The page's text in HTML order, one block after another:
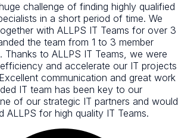
challenge of finding highly qualified
in a short period of time. We
with ALLPS IT Teams for over 3
the team from 1 to 3 member
Thanks to ALLPS IT Teams, we were
and accelerate our IT projects
communication and great work
IT team has been key to our
of our strategic IT partners and would
ALLPS for high quality IT Teams.